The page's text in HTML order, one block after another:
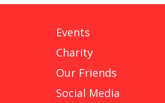
Events
Charity
Our Friends
Social Media